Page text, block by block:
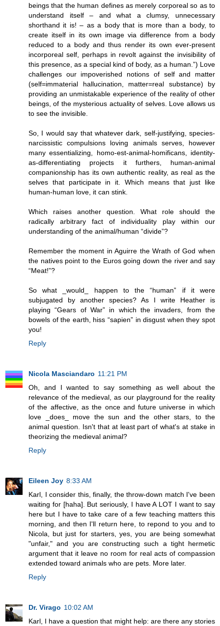
beings that the human defines as merely corporeal so as to
understand itself – and what a clumsy, unnecessary
shorthand it is! – as a body that is more than a body, to
create itself in its own image via difference from a body
reduced to a body and thus render its own ever-present
incorporeal self, perhaps in revolt against the invisibility of
this presence, as a special kind of body, as a human.”) Love
challenges our impoverished notions of self and matter
(self=immaterial hallucination, matter=real substance) by
providing an unmistakable experience of the reality of other
beings, of the mysterious actuality of selves. Love allows us
to see the invisible.
So, I would say that whatever dark, self-justifying, species-
narcissistic compulsions loving animals serves, however
many essentializing, homo-est-animal-homificans, identity-
as-differentiating projects it furthers, human-animal
companionship has its own authentic reality, as real as the
selves that participate in it. Which means that just like
human-human love, it can stink.
Which raises another question. What role should the
radically arbitrary fact of individuality play within our
understanding of the animal/human “divide”?
Remember the moment in Aguirre the Wrath of God when
the natives point to the Euros going down the river and say
“Meat!”?
So what _would_ happen to the “human” if it were
subjugated by another species? As I write Heather is
playing “Gears of War” in which the invaders, from the
bowels of the earth, hiss “sapien” in disgust when they spot
you!
Reply
Nicola Masciandaro 11:21 PM
Oh, and I wanted to say something as well about the
relevance of the medieval, as our playground for the reality
of the affective, as the once and future universe in which
love _does_ move the sun and the other stars, to the
animal question. Isn't that at least part of what's at stake in
theorizing the medieval animal?
Reply
Eileen Joy 8:33 AM
Karl, I consider this, finally, the throw-down match I've been
waiting for [haha]. But seriously, I have A LOT I want to say
here but I have to take care of a few teaching matters this
morning, and then I'll return here, to repond to you and to
Nicola, but just for starters, yes, you are being somewhat
"unfair," and you are constructing such a tight hermetic
argument that it leave no room for real acts of compassion
extended toward animals who are pets. More later.
Reply
Dr. Virago 10:02 AM
Karl, I have a question that might help: are there any stories